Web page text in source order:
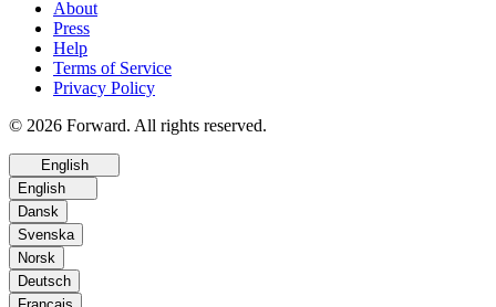
About
Press
Help
Terms of Service
Privacy Policy
© 2026 Forward. All rights reserved.
English
English
Dansk
Svenska
Norsk
Deutsch